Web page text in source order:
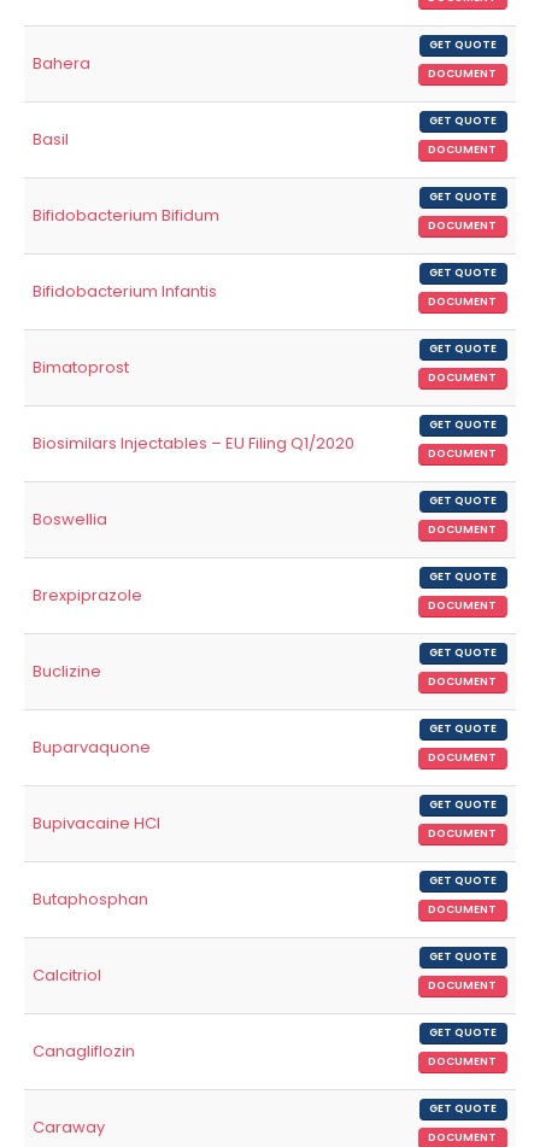
Bahera
GET QUOTE
DOCUMENT
Basil
GET QUOTE
DOCUMENT
Bifidobacterium Bifidum
GET QUOTE
DOCUMENT
Bifidobacterium Infantis
GET QUOTE
DOCUMENT
Bimatoprost
GET QUOTE
DOCUMENT
Biosimilars Injectables – EU Filing Q1/2020
GET QUOTE
DOCUMENT
Boswellia
GET QUOTE
DOCUMENT
Brexpiprazole
GET QUOTE
DOCUMENT
Buclizine
GET QUOTE
DOCUMENT
Buparvaquone
GET QUOTE
DOCUMENT
Bupivacaine HCl
GET QUOTE
DOCUMENT
Butaphosphan
GET QUOTE
DOCUMENT
Calcitriol
GET QUOTE
DOCUMENT
Canagliflozin
GET QUOTE
DOCUMENT
Caraway
GET QUOTE
DOCUMENT